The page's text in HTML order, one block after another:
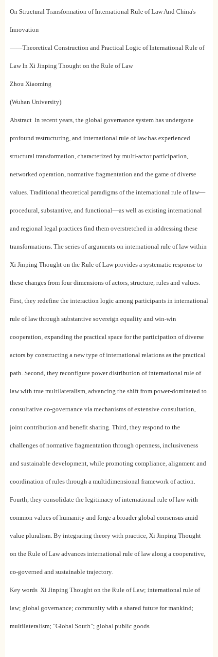
On Structural Transformation of International Rule of Law And China's
Innovation
——Theoretical Construction and Practical Logic of International Rule of
Law In Xi Jinping Thought on the Rule of Law
Zhou Xiaoming
(Wuhan University)
Abstract In recent years, the global governance system has undergone
profound restructuring, and international rule of law has experienced
structural transformation, characterized by multi-actor participation,
networked operation, normative fragmentation and the game of diverse
values. Traditional theoretical paradigms of the international rule of law—
procedural, substantive, and functional—as well as existing international
and regional legal practices find them overstretched in addressing these
transformations. The series of arguments on international rule of law within
Xi Jinping Thought on the Rule of Law provides a systematic response to
these changes from four dimensions of actors, structure, rules and values.
First, they redefine the interaction logic among participants in international
rule of law through substantive sovereign equality and win-win
cooperation, expanding the practical space for the participation of diverse
actors by constructing a new type of international relations as the practical
path. Second, they reconfigure power distribution of international rule of
law with true multilateralism, advancing the shift from power-dominated to
consultative co-governance via mechanisms of extensive consultation,
joint contribution and benefit sharing. Third, they respond to the
challenges of normative fragmentation through openness, inclusiveness
and sustainable development, while promoting compliance, alignment and
coordination of rules through a multidimensional framework of action.
Fourth, they consolidate the legitimacy of international rule of law with
common values of humanity and forge a broader global consensus amid
value pluralism. By integrating theory with practice, Xi Jinping Thought
on the Rule of Law advances international rule of law along a cooperative,
co-governed and sustainable trajectory.
Key words Xi Jinping Thought on the Rule of Law; international rule of
law; global governance; community with a shared future for mankind;
multilateralism; "Global South"; global public goods